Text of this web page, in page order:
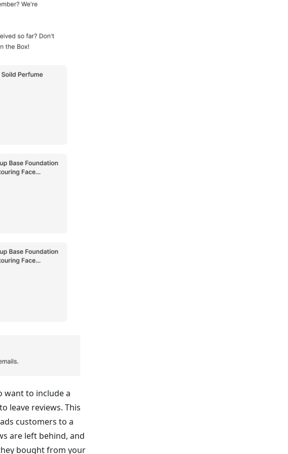
want to include a
leave reviews. This
customers to a
are left behind, and
bought from your